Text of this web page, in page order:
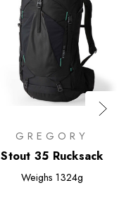
GREGORY
Stout 35 Rucksack
Weighs 1324g